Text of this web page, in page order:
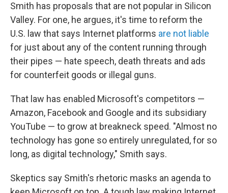
Smith has proposals that are not popular in Silicon
Valley. For one, he argues, it's time to reform the
U.S. law that says Internet platforms are not liable
for just about any of the content running through
their pipes — hate speech, death threats and ads
for counterfeit goods or illegal guns.
That law has enabled Microsoft's competitors —
Amazon, Facebook and Google and its subsidiary
YouTube — to grow at breakneck speed. "Almost no
technology has gone so entirely unregulated, for so
long, as digital technology," Smith says.
Skeptics say Smith's rhetoric masks an agenda to